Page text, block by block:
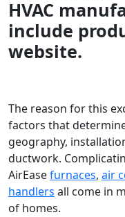
HVAC
include
website.
The reason for this
factors that
geography,
ductwork.
AirEasefurnaces, air
handlers all come in
of homes.